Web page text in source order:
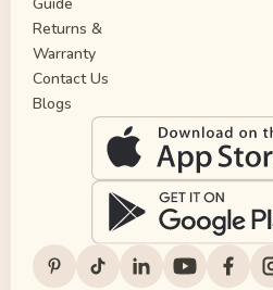
Returns &
Warranty
Contact Us
Blogs